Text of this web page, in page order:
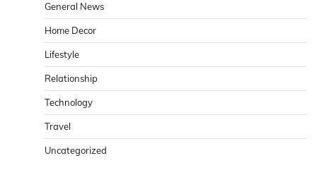
General News
Home Decor
Lifestyle
Relationship
Technology
Travel
Uncategorized